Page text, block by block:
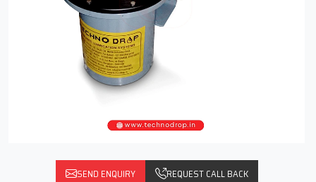
SEND ENQUIRY REQUEST CALL BACK